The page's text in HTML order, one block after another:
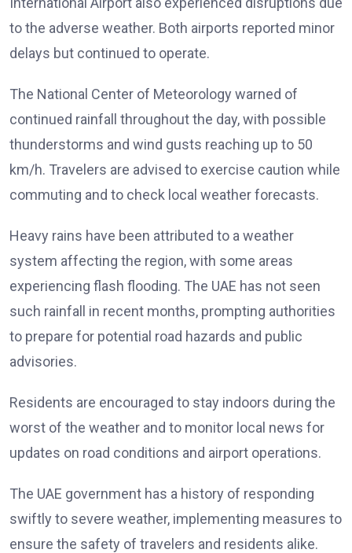
to the adverse weather. Both airports reported minor
delays but continued to operate.
The National Center of Meteorology warned of
continued rainfall throughout the day, with possible
thunderstorms and wind gusts reaching up to 50
km/h. Travelers are advised to exercise caution while
commuting and to check local weather forecasts.
Heavy rains have been attributed to a weather
system affecting the region, with some areas
experiencing flash flooding. The UAE has not seen
such rainfall in recent months, prompting authorities
to prepare for potential road hazards and public
advisories.
Residents are encouraged to stay indoors during the
worst of the weather and to monitor local news for
updates on road conditions and airport operations.
The UAE government has a history of responding
swiftly to severe weather, implementing measures to
ensure the safety of travelers and residents alike.